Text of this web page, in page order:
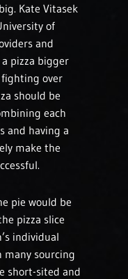
Kate Vitasek
of
and
pizza bigger
fighting over
should be
each
and having a
make the
pie would be
pizza slice
individual
many sourcing
short-sited and